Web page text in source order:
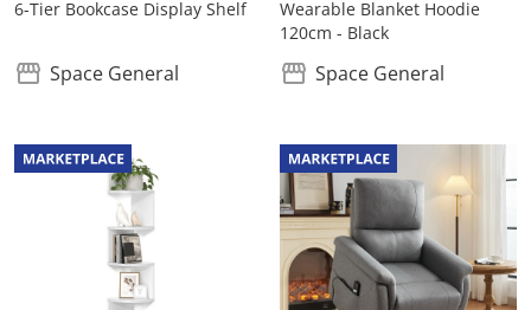
6-Tier Bookcase Display Shelf
Space General
Wearable Blanket Hoodie
120cm - Black
Space General